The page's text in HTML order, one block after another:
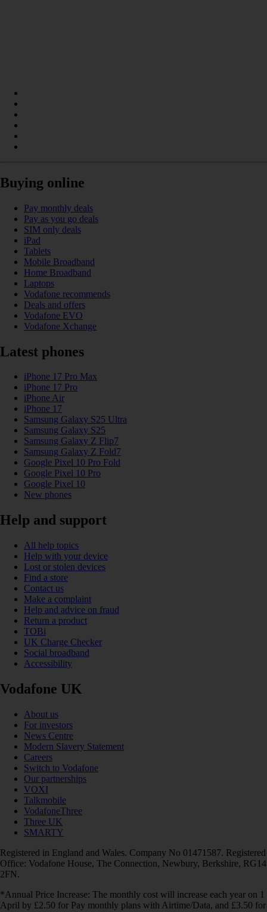
Buying online
Pay monthly deals
Pay as you go deals
SIM only deals
iPad
Tablets
Mobile Broadband
Home Broadband
Laptops
Vodafone recommends
Deals and offers
Vodafone EVO
Vodafone Xchange
Latest phones
iPhone 17 Pro Max
iPhone 17 Pro
iPhone Air
iPhone 17
Samsung Galaxy S25 Ultra
Samsung Galaxy S25
Samsung Galaxy Z Flip7
Samsung Galaxy Z Fold7
Google Pixel 10 Pro Fold
Google Pixel 10 Pro
Google Pixel 10
New phones
Help and support
All help topics
Help with your device
Lost or stolen devices
Find a store
Contact us
Make a complaint
Help and advice on fraud
Return a product
TOBi
UK Charge Checker
Social broadband
Accessibility
Vodafone UK
About us
For investors
News Centre
Modern Slavery Statement
Careers
Switch to Vodafone
Our partnerships
VOXI
Talkmobile
VodafoneThree
Three UK
SMARTY
Registered in England and Wales. Company No 01471587. Registered
Office: Vodafone House, The Connection, Newbury, Berkshire, RG14
2FN.
*Annual Price Increase: The monthly cost will increase each year on 1
April by £2.50 for Pay monthly plans with Airtime/Data, and £3.50 for